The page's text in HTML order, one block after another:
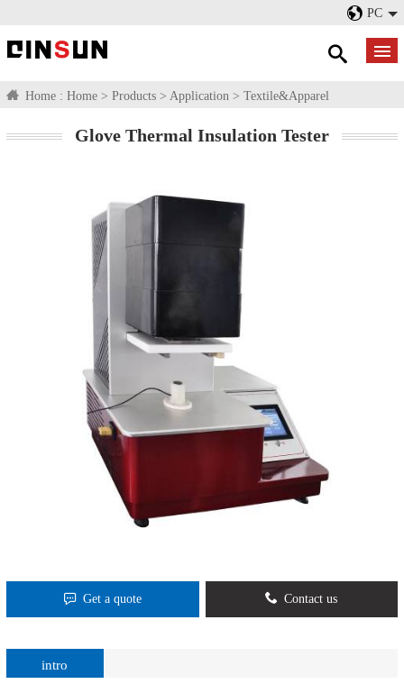
PC
Home : Home > Products > Application > Textile&Apparel
Glove Thermal Insulation Tester
Get a quote Contact us
intro